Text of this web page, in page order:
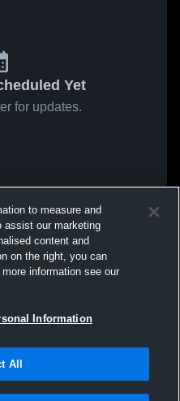
Yet
for updates.
to measure and
assist our marketing
content and
on the right, you can
information see our
Information
All